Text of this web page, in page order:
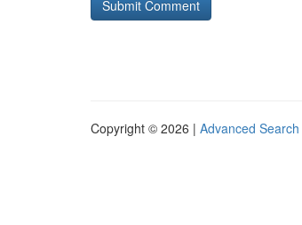
Copyright © 2026 | Advanced Search